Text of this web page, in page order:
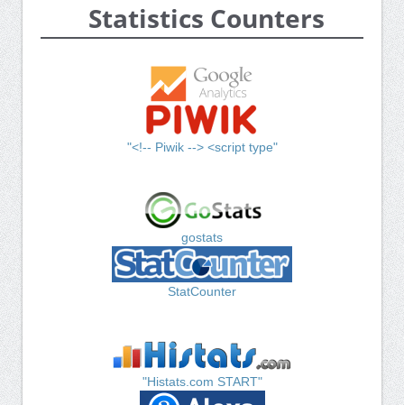
Statistics Counters
"<!-- Piwik --> <script type"
gostats
StatCounter
"Histats.com START"